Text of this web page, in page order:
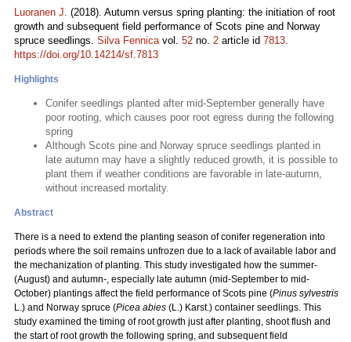
Luoranen J. (2018). Autumn versus spring planting: the initiation of root
growth and subsequent field performance of Scots pine and Norway
spruce seedlings. Silva Fennicavol. 52 no. 2 article id 7813.
https://doi.org/10.14214/sf.7813
Highlights
Conifer seedlings planted after mid-September generally have
poor rooting, which causes poor root egress during the following
spring
Although Scots pine and Norway spruce seedlings planted in
late autumn may have a slightly reduced growth, it is possible to
plant them if weather conditions are favorable in late-autumn,
without increased mortality.
Abstract
There is a need to extend the planting season of conifer regeneration into
periods where the soil remains unfrozen due to a lack of available labor and
the mechanization of planting. This study investigated how the summer-
(August) and autumn-, especially late autumn (mid-September to mid-
October) plantings affect the field performance of Scots pine (Pinus sylvestris
L.) and Norway spruce (Picea abies (L.) Karst.) container seedlings. This
study examined the timing of root growth just after planting, shoot flush and
the start of root growth the following spring, and subsequent field